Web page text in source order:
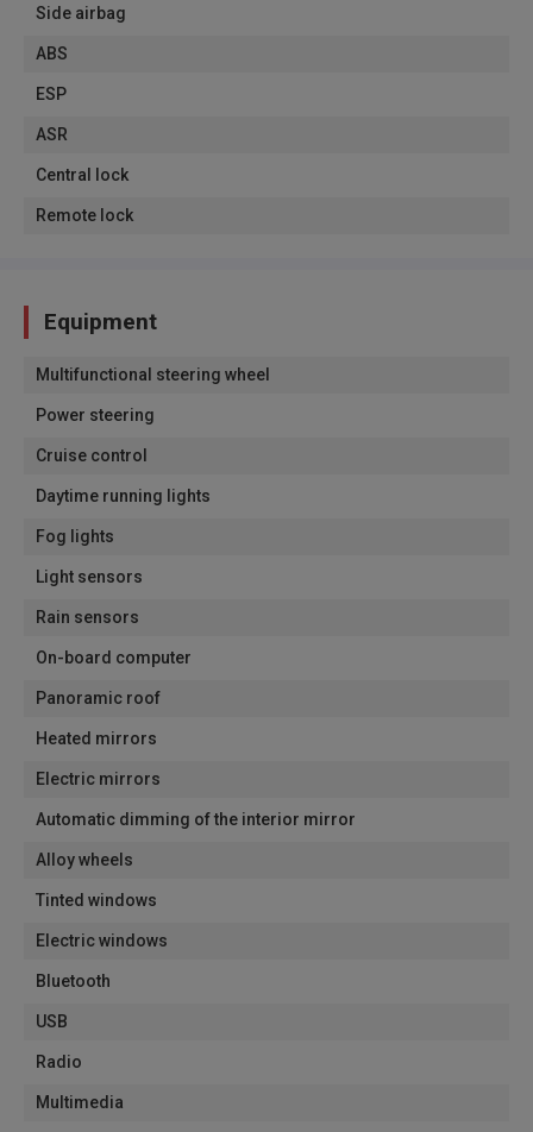
Side airbag
ABS
ESP
ASR
Central lock
Remote lock
Equipment
Multifunctional steering wheel
Power steering
Cruise control
Daytime running lights
Fog lights
Light sensors
Rain sensors
On-board computer
Panoramic roof
Heated mirrors
Electric mirrors
Automatic dimming of the interior mirror
Alloy wheels
Tinted windows
Electric windows
Bluetooth
USB
Radio
Multimedia